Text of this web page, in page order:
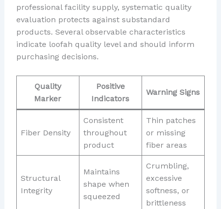
professional facility supply, systematic quality
evaluation protects against substandard
products. Several observable characteristics
indicate loofah quality level and should inform
purchasing decisions.
Quality
Marker
Positive
Indicators
Warning Signs
Fiber Density
Consistent
throughout
product
Thin patches
or missing
fiber areas
Structural
Integrity
Maintains
shape when
squeezed
Crumbling,
excessive
softness, or
brittleness